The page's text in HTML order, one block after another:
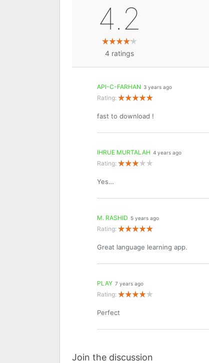
4.2
4 ratings
API-C-FARHAN 3 years ago
Rating:
fast to download !
IHRUE MURTALAH 4 years ago
Rating:
Yes…
M. RASHID 5 years ago
Rating:
Great language learning app.
PLAY 7 years ago
Rating:
Perfect
Join the discussion